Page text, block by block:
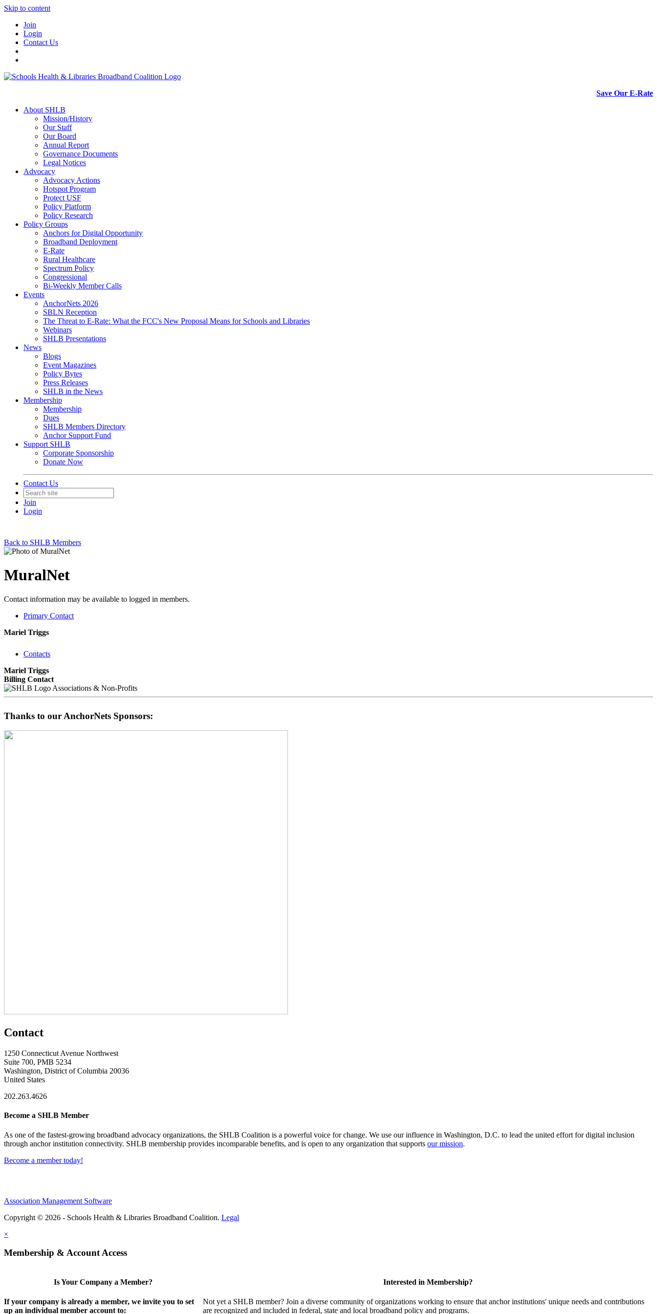
Skip to content
Join
Login
Contact Us
Save Our E-Rate
About SHLB
Mission/History
Our Staff
Our Board
Annual Report
Governance Documents
Legal Notices
Advocacy
Advocacy Actions
Hotspot Program
Protect USF
Policy Platform
Policy Research
Policy Groups
Anchors for Digital Opportunity
Broadband Deployment
E-Rate
Rural Healthcare
Spectrum Policy
Congressional
Bi-Weekly Member Calls
Events
AnchorNets 2026
SBLN Reception
The Threat to E-Rate: What the FCC's New Proposal Means for Schools and Libraries
Webinars
SHLB Presentations
News
Blogs
Event Magazines
Policy Bytes
Press Releases
SHLB in the News
Membership
Membership
Dues
SHLB Members Directory
Anchor Support Fund
Support SHLB
Corporate Sponsorship
Donate Now
Contact Us
Join
Login
Back to SHLB Members
MuralNet
Contact information may be available to logged in members.
Primary Contact
Mariel Triggs
Contacts
Mariel Triggs
Billing Contact
Associations & Non-Profits
Thanks to our AnchorNets Sponsors:
Contact
1250 Connecticut Avenue Northwest
Suite 700, PMB 5234
Washington, District of Columbia 20036
United States
202.263.4626
Become a SHLB Member
As one of the fastest-growing broadband advocacy organizations, the SHLB Coalition is a powerful voice for change. We use our influence in Washington, D.C. to lead the united effort for digital inclusion
through anchor institution connectivity. SHLB membership provides incomparable benefits, and is open to any organization that supports our mission.
Become a member today!
Association Management Software
Copyright © 2026 - Schools Health & Libraries Broadband Coalition. Legal
×
Membership & Account Access
Is Your Company a Member?
If your company is already a member, we invite you to set
up an individual member account to:
Interested in Membership?
Not yet a SHLB member? Join a diverse community of organizations working to ensure that anchor institutions' unique needs and contributions
are recognized and included in federal, state and local broadband policy and programs.